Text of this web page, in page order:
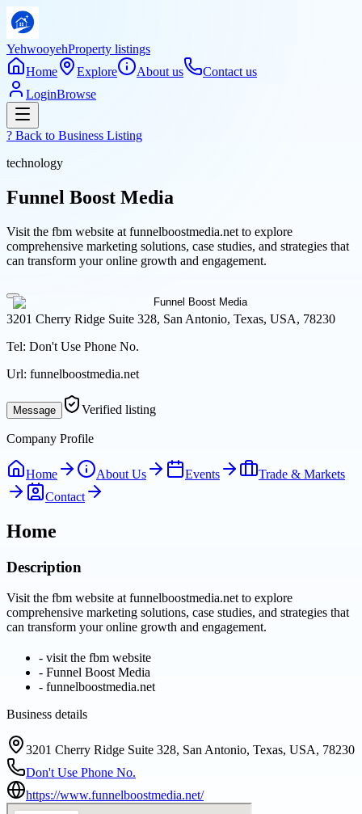
YehwooyehProperty listings
Home
Explore About us
Contact us
LoginBrowse
? Back to Business Listing
technology
Funnel Boost Media
Visit the fbm website at funnelboostmedia.net to explore
comprehensive marketing solutions, case studies, and strategies that
can transform your online growth and engagement.
3201 Cherry Ridge Suite 328, San Antonio, Texas, USA, 78230
Tel: Don't Use Phone No.
Url: funnelboostmedia.net
Message Verified listing
Company Profile
Home About Us Events
Trade & Markets
Contact
Home
Description
Visit the fbm website at funnelboostmedia.net to explore
comprehensive marketing solutions, case studies, and strategies that
can transform your online growth and engagement.
- visit the fbm website
- Funnel Boost Media
- funnelboostmedia.net
Business details
3201 Cherry Ridge Suite 328, San Antonio, Texas, USA, 78230
Don't Use Phone No.
https://www.funnelboostmedia.net/